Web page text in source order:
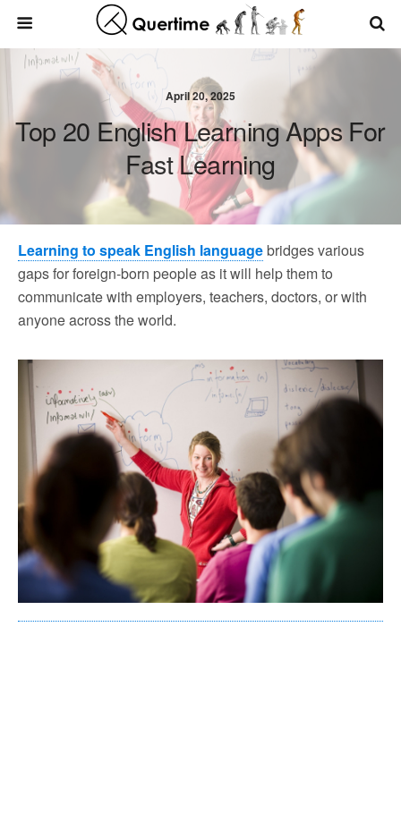
April 20, 2025
Top 20 English Learning Apps For
Fast Learning
Learning to speak English languagebridges various
gaps for foreign-born people as it will help them to
communicate with employers, teachers, doctors, or with
anyone across the world.